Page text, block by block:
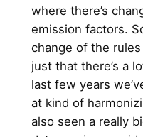
where there’s
emission factors.
change of the
just that there’s a
last few years
at kind of
also seen a really